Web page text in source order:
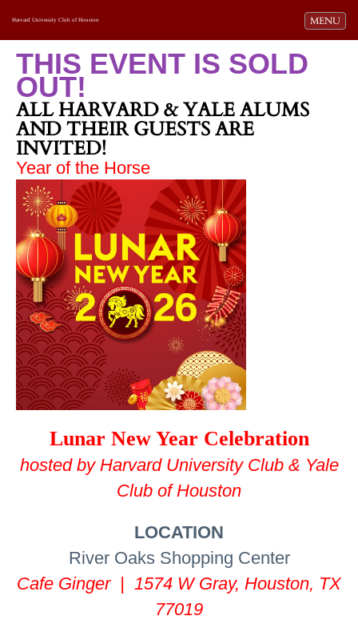
Toggle
MENU
Harvard University Club of Houston
THIS EVENT IS SOLD
OUT!
ALL HARVARD & YALE ALUMS
AND THEIR GUESTS ARE
INVITED!
Year of the Horse
Lunar New Year Celebration
hosted by Harvard University Club & Yale
Club of Houston
LOCATION
River Oaks Shopping Center
Cafe Ginger | 1574 W Gray, Houston, TX
77019